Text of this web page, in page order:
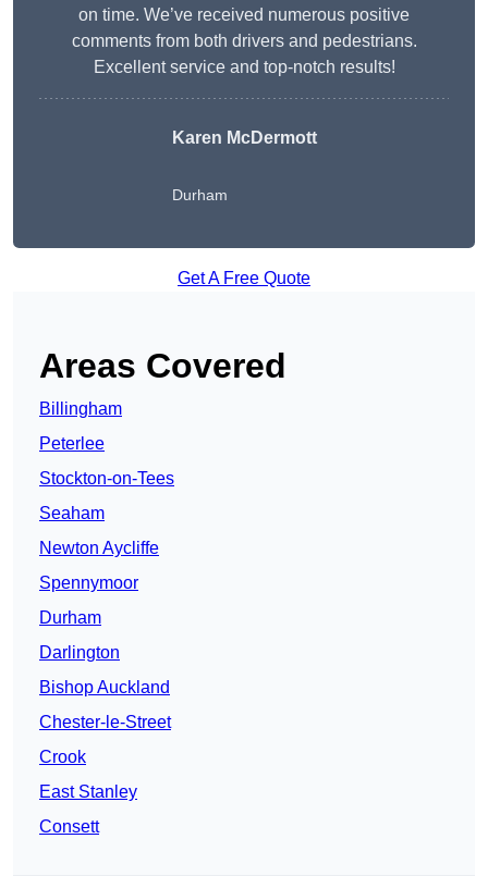
on time. We’ve received numerous positive
comments from both drivers and pedestrians.
Excellent service and top-notch results!
Karen McDermott
Durham
Get A Free Quote
Areas Covered
Billingham
Peterlee
Stockton-on-Tees
Seaham
Newton Aycliffe
Spennymoor
Durham
Darlington
Bishop Auckland
Chester-le-Street
Crook
East Stanley
Consett